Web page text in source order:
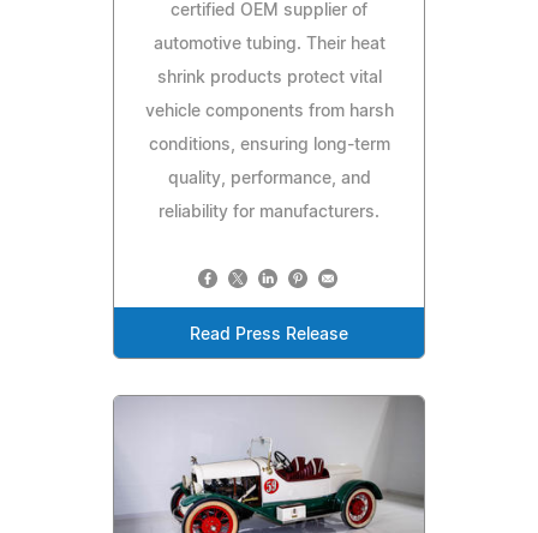
certified OEM supplier of
automotive tubing. Their heat
shrink products protect vital
vehicle components from harsh
conditions, ensuring long-term
quality, performance, and
reliability for manufacturers.
Read Press Release